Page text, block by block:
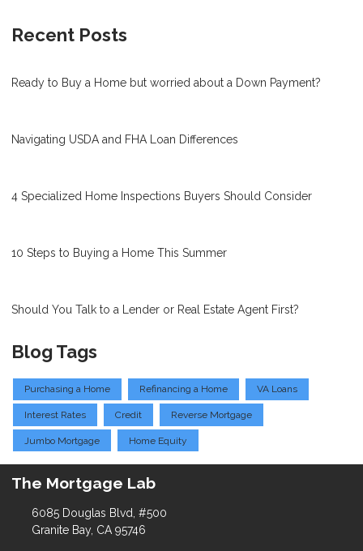
Recent Posts
Ready to Buy a Home but worried about a Down Payment?
Navigating USDA and FHA Loan Differences
4 Specialized Home Inspections Buyers Should Consider
10 Steps to Buying a Home This Summer
Should You Talk to a Lender or Real Estate Agent First?
Blog Tags
Purchasing a Home Refinancing a Home VA Loans
Interest Rates Credit Reverse Mortgage
Jumbo Mortgage Home Equity
The Mortgage Lab
6085 Douglas Blvd, #500
Granite Bay, CA 95746